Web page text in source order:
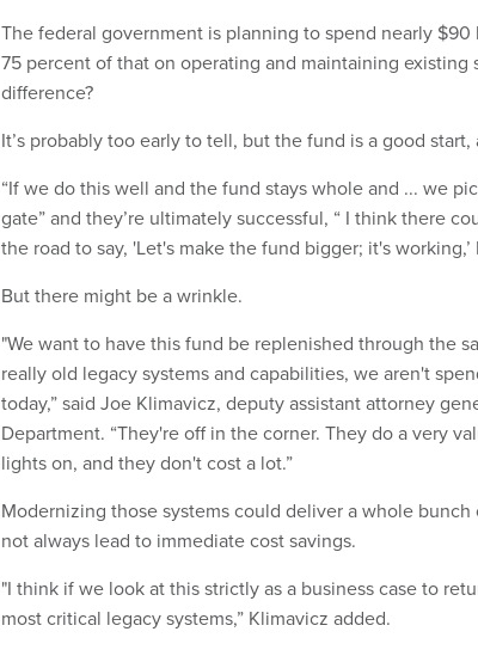
The federal government is planning to spend nearly $90
75 percent of that on operating and maintaining existing
difference?
It’s probably too early to tell, but the fund is a good
“If we do this well and the fund stays whole and ... we
gate” and they’re ultimately successful, “ I think there
the road to say, 'Let's make the fund bigger; it's
But there might be a wrinkle.
"We want to have this fund be replenished through the
really old legacy systems and capabilities, we aren't
today,” said Joe Klimavicz, deputy assistant attorney
Department. “They're off in the corner. They do a very
lights on, and they don't cost a lot.”
Modernizing those systems could deliver a whole
not always lead to immediate cost savings.
"I think if we look at this strictly as a business case to
most critical legacy systems,” Klimavicz added.